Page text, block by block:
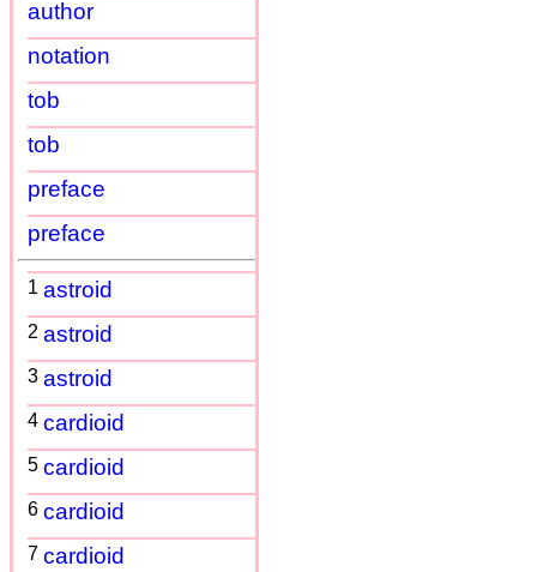
author
notation
tob
tob
preface
preface
1 astroid
2 astroid
3 astroid
4 cardioid
5 cardioid
6 cardioid
7 cardioid